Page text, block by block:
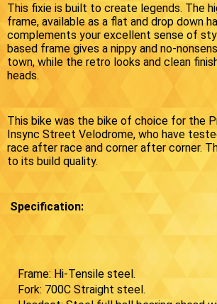
This fixie is built to create legends. The
frame, available as a flat and drop down
complements your excellent sense of
based frame gives a nippy and no-
town, while the retro looks and clean
heads.
This bike was the bike of choice for the
Insync Street Velodrome, who have
race after race and corner after corner.
to its build quality.
Specification:
Frame: Hi-Tensile steel.
Fork: 700C Straight steel.